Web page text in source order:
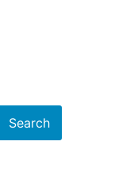
Search